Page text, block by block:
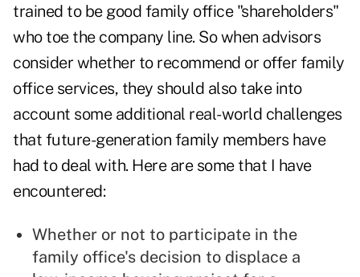
trained to be good family office "shareholders"
who toe the company line. So when advisors
consider whether to recommend or offer family
office services, they should also take into
account some additional real-world challenges
that future-generation family members have
had to deal with. Here are some that I have
encountered:
Whether or not to participate in the
family office's decision to displace a